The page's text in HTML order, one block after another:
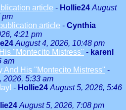
article - Hollie24 August
pm
article - Cynthia
4:21 pm
August 4, 2026, 10:48 pm
"Montecito Mistress" - karenl
am
And His "Montecito Mistress" -
2026, 5:33 am
- Hollie24 August 5, 2026, 5:46
August 5, 2026, 7:08 pm